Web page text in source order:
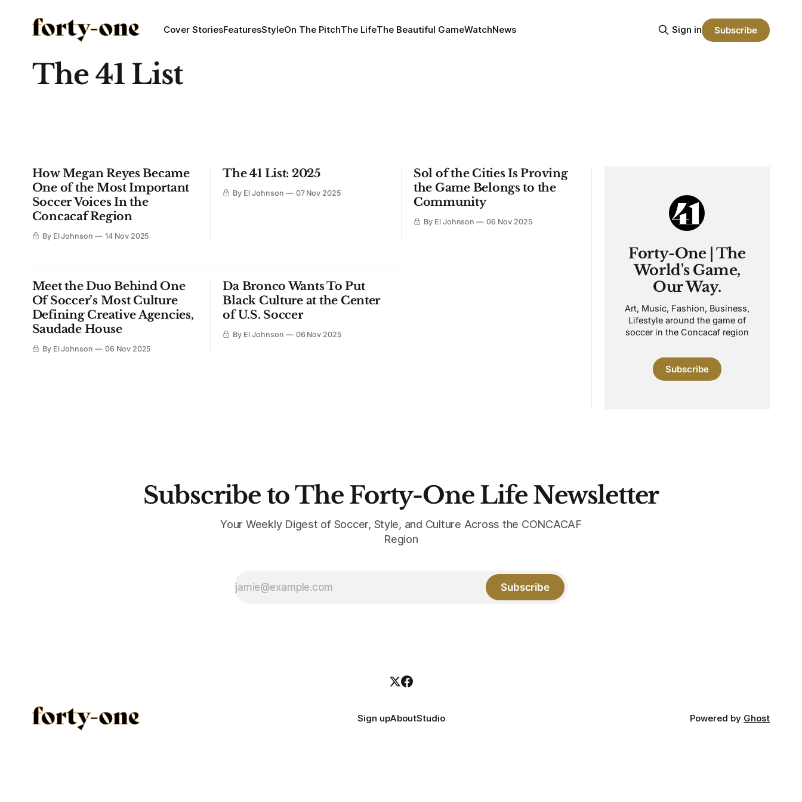
Cover StoriesFeaturesStyleOn The PitchThe LifeThe Beautiful GameWatchNews Sign in Subscribe
The 41 List
How Megan Reyes Became
One of the Most Important
Soccer Voices In the
Concacaf Region
By El Johnson 14 Nov 2025
The 41 List: 2025
By El Johnson 07 Nov 2025
Sol of the Cities Is Proving
the Game Belongs to the
Community
By El Johnson 06 Nov 2025
Meet the Duo Behind One
Of Soccer’s Most Culture
Defining Creative Agencies,
Saudade House
By El Johnson 06 Nov 2025
Da Bronco Wants To Put
Black Culture at the Center
of U.S. Soccer
By El Johnson 06 Nov 2025
Forty-One | The
World's Game,
Our Way.
Art, Music, Fashion, Business,
Lifestyle around the game of
soccer in the Concacaf region
Subscribe
Subscribe to The Forty-One Life Newsletter
Your Weekly Digest of Soccer, Style, and Culture Across the CONCACAF
Region
Subscribe
Sign upAboutStudio Powered by Ghost